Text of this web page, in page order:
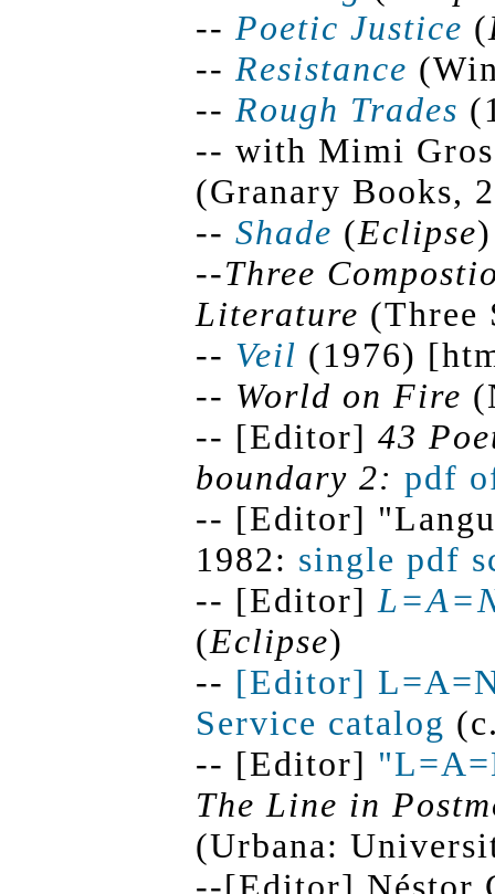
-- Poetic Justice (
-- Resistance
-- Rough Trades
-- with Mimi
(Granary Books,
-- Shade (Eclipse)
--Three
Literature (Three
-- Veil (1976)
-- World on Fire
-- [Editor] 43
boundary 2: pdf
-- [Editor]
1982: single pdf
-- [Editor]
(Eclipse)
-- [Editor]
Service catalog
-- [Editor]
The Line in
(Urbana: